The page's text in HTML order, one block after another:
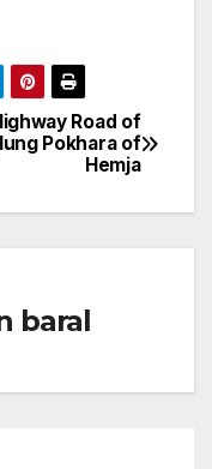
Road of
Pokhara of
Hemja
baral